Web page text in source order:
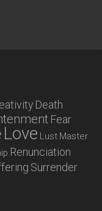
Death
Fear
Love Lust Master
Renunciation
Surrender